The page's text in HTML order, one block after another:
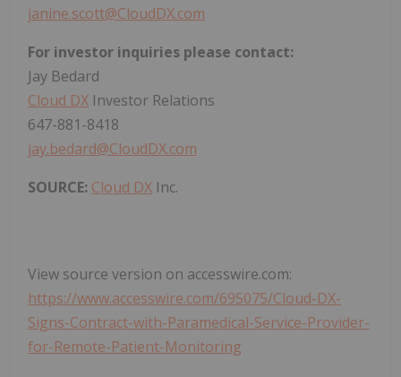
janine.scott@CloudDX.com
For investor inquiries please contact:
Jay Bedard
Cloud DX Investor Relations
647-881-8418
jay.bedard@CloudDX.com
SOURCE: Cloud DX Inc.
View source version on accesswire.com:
https://www.accesswire.com/695075/Cloud-DX-
Signs-Contract-with-Paramedical-Service-Provider-
for-Remote-Patient-Monitoring